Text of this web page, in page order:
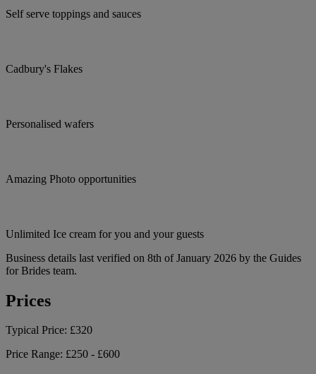
Self serve toppings and sauces
Cadbury's Flakes
Personalised wafers
Amazing Photo opportunities
Unlimited Ice cream for you and your guests
Business details last verified on 8th of January 2026 by the Guides
for Brides team.
Prices
Typical Price: £320
Price Range: £250 - £600